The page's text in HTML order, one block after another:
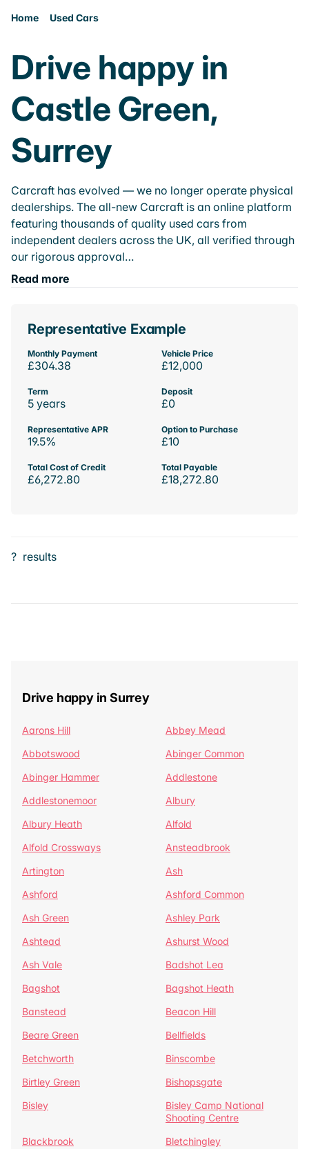
Home Used Cars
Drive happy in
Castle Green,
Surrey
Carcraft has evolved — we no longer operate physical
dealerships. The all-new Carcraft is an online platform
featuring thousands of quality used cars from
independent dealers across the UK, all verified through
our rigorous approval…
Read more
Representative Example
Monthly Payment
£304.38
Vehicle Price
£12,000
Term
5 years
Deposit
£0
Representative APR
19.5%
Option to Purchase
£10
Total Cost of Credit
£6,272.80
Total Payable
£18,272.80
? results
Drive happy in Surrey
Aarons Hill
Abbey Mead
Abbotswood
Abinger Common
Abinger Hammer
Addlestone
Addlestonemoor
Albury
Albury Heath
Alfold
Alfold Crossways
Ansteadbrook
Artington
Ash
Ashford
Ashford Common
Ash Green
Ashley Park
Ashtead
Ashurst Wood
Ash Vale
Badshot Lea
Bagshot
Bagshot Heath
Banstead
Beacon Hill
Beare Green
Bellfields
Betchworth
Binscombe
Birtley Green
Bishopsgate
Bisley
Bisley Camp National
Shooting Centre
Blackbrook
Bletchingley